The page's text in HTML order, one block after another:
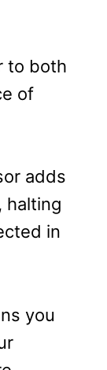
to both
of
adds
halting
in
you